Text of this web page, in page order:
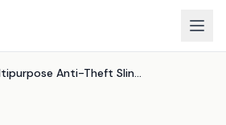
Multipurpose Anti-Theft Sling Bag - Lightweight Oxford, Adjustable Strap, Unisex, Left/Right Options